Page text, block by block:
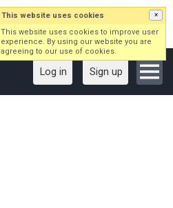
Log in Sign up
This website uses cookies ×
This website uses cookies to improve user
experience. By using our website you are
agreeing to our use of cookies.